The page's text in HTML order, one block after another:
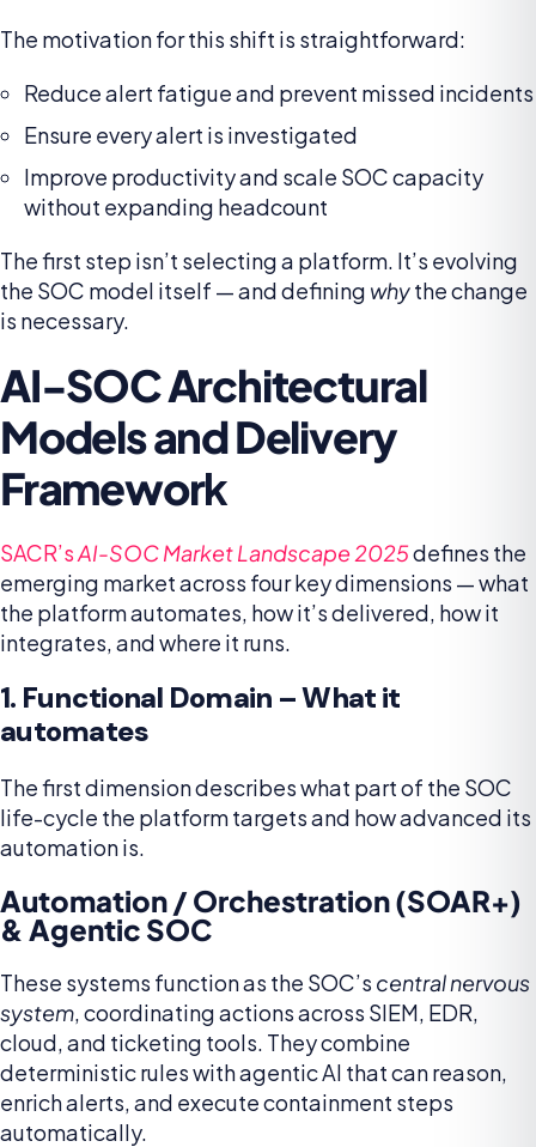
The motivation for this shift is straightforward:
Reduce alert fatigue and prevent missed incidents
Ensure every alert is investigated
Improve productivity and scale SOC capacity
without expanding headcount
The first step isn’t selecting a platform. It’s evolving
the SOC model itself — and defining whythe change
is necessary.
AI-SOC Architectural
Models and Delivery
Framework
SACR’sAI-SOC Market Landscape 2025defines the
emerging market across four key dimensions — what
the platform automates, how it’s delivered, how it
integrates, and where it runs.
1. Functional Domain – What it
automates
The first dimension describes what part of the SOC
life-cycle the platform targets and how advanced its
automation is.
Automation / Orchestration (SOAR+)
& Agentic SOC
These systems function as the SOC’s central nervous
system , coordinating actions across SIEM, EDR,
cloud, and ticketing tools. They combine
deterministic rules with agentic AI that can reason,
enrich alerts, and execute containment steps
automatically.